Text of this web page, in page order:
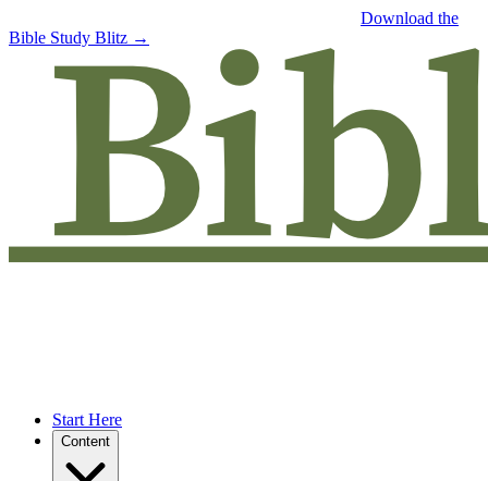
Download the
Bible Study Blitz →
Start Here
Content